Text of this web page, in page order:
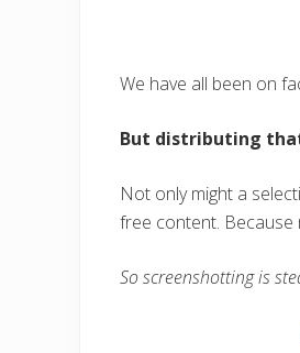
We have all been on
But distributing
Not only might a
free content. Because
So screenshotting is